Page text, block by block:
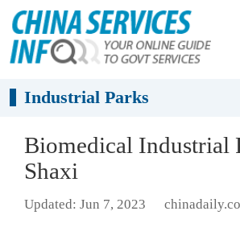
Industrial Parks
Biomedical Industrial
Shaxi
Updated: Jun 7, 2023